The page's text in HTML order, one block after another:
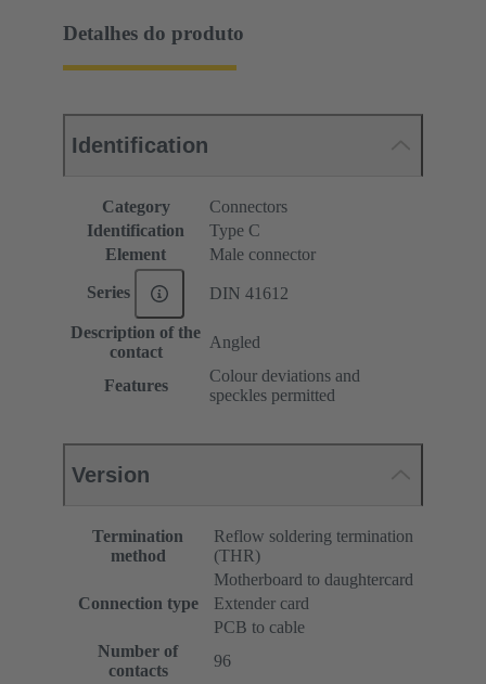
Detalhes do produto
Identification
Category
Connectors
Identification
Type C
Element
Male connector
Series DIN 41612
Description of the
contact
Angled
Features
Colour deviations and
speckles permitted
Version
Termination
method
Reflow soldering termination
(THR)
Connection type
Motherboard to daughtercard
Extender card
PCB to cable
Number of
contacts
96